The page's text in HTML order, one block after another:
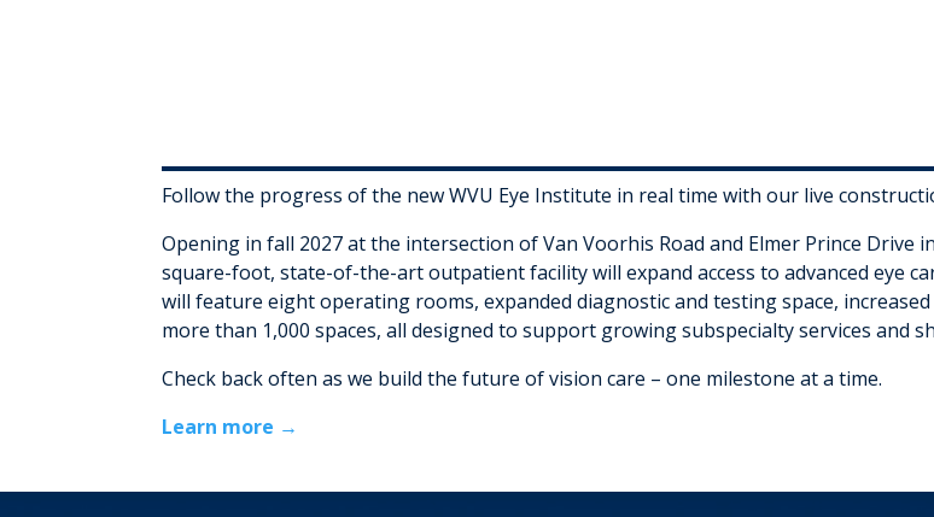
Follow the progress of the new WVU Eye Institute in real time with our live
Opening in fall 2027 at the intersection of Van Voorhis Road and Elmer Prince Drive
square-foot, state-of-the-art outpatient facility will expand access to advanced eye
will feature eight operating rooms, expanded diagnostic and testing space,
more than 1,000 spaces, all designed to support growing subspecialty services and
Check back often as we build the future of vision care – one milestone at a time.
Learn more →